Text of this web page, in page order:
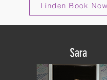
Linden Book Now
Sara